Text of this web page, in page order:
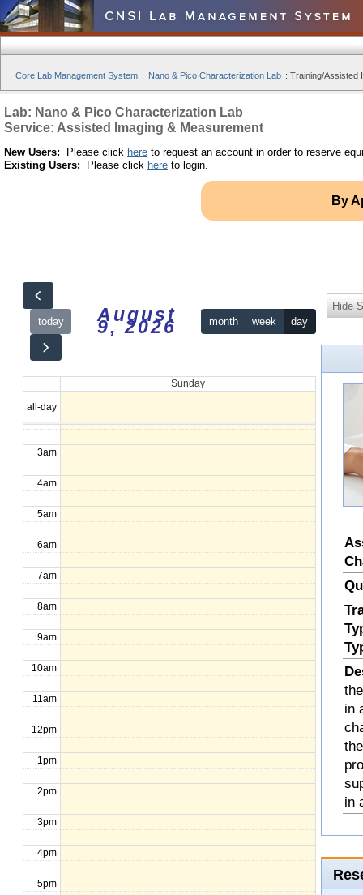
Core Lab Management System : Nano & Pico Characterization Lab : Training/Assisted
Lab: Nano & Pico Characterization Lab
Service: Assisted Imaging & Measurement
New Users: Please click here to request an account in order to reserve
Existing Users: Please click here to login.
By
today August
9, 2026 month week day
Sunday
all-day
12am
1am
2am
3am
4am
5am
6am
7am
8am
9am
10am
11am
12pm
1pm
2pm
3pm
4pm
5pm
Hide
in
in